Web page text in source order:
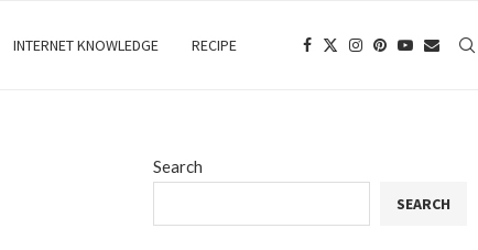
INTERNET KNOWLEDGE RECIPE
Search
SEARCH